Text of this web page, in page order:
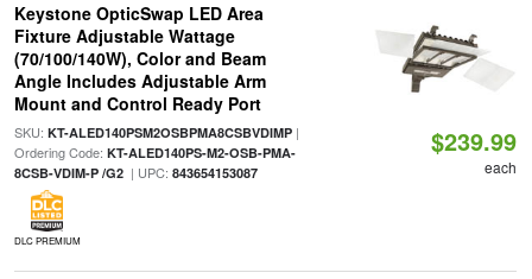
Keystone OpticSwap LED Area
Fixture Adjustable Wattage
(70/100/140W), Color and Beam
Angle Includes Adjustable Arm
Mount and Control Ready Port
SKU: KT-ALED140PSM2OSBPMA8CSBVDIMP|
Ordering Code: KT-ALED140PS-M2-OSB-PMA-
8CSB-VDIM-P /G2| UPC: 843654153087
DLC PREMIUM
$239.99
each